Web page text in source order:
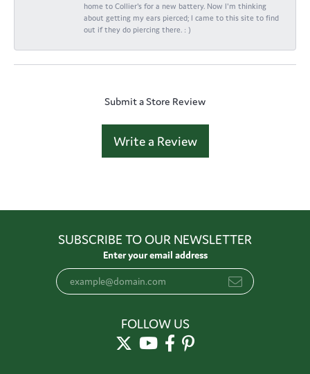
home to Collier's for a new battery. Now I'm thinking
about getting my ears pierced; I came to this site to find
out if they do piercing there. : )
Submit a Store Review
Write a Review
SUBSCRIBE TO OUR NEWSLETTER
Enter your email address
FOLLOW US